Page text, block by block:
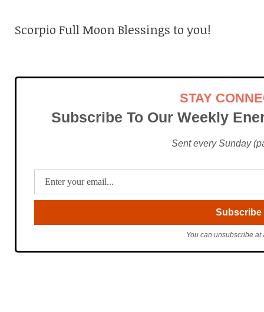
Scorpio Full Moon Blessings to you!
STAY
Subscribe To Our Weekly
Sent every Sunday
You can unsubscribe at